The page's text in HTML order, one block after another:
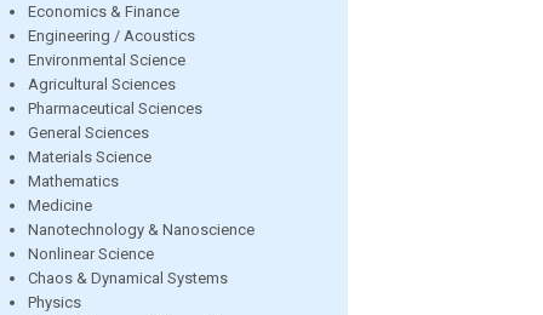
Economics & Finance
Engineering / Acoustics
Environmental Science
Agricultural Sciences
Pharmaceutical Sciences
General Sciences
Materials Science
Mathematics
Medicine
Nanotechnology & Nanoscience
Nonlinear Science
Chaos & Dynamical Systems
Physics